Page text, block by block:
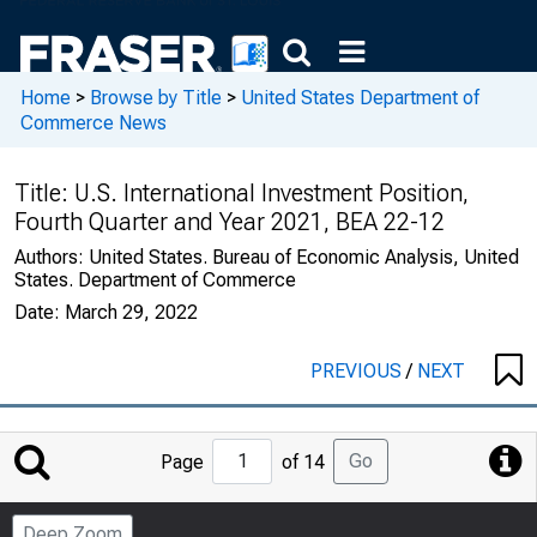
Home > Browse by Title > United States Department of
Commerce News
Title: U.S. International Investment Position,
Fourth Quarter and Year 2021, BEA 22-12
Authors: United States. Bureau of Economic Analysis, United
States. Department of Commerce
Date: March 29, 2022
PREVIOUS/ NEXT
Jump
to
Page
Page of 14 Go